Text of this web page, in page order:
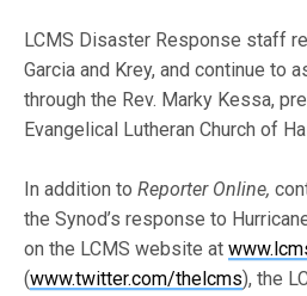
LCMS Disaster Response staff
Garcia and Krey, and continue to
through the Rev. Marky Kessa,
Evangelical Lutheran Church of
In addition toReporter Online,
the Synod’s response to
on the LCMS website at
(www.twitter.com/thelcms), the